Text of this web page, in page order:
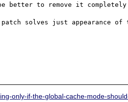
better to remove it completely
patch solves just appearance of
only-if-the-global-cache-mode-